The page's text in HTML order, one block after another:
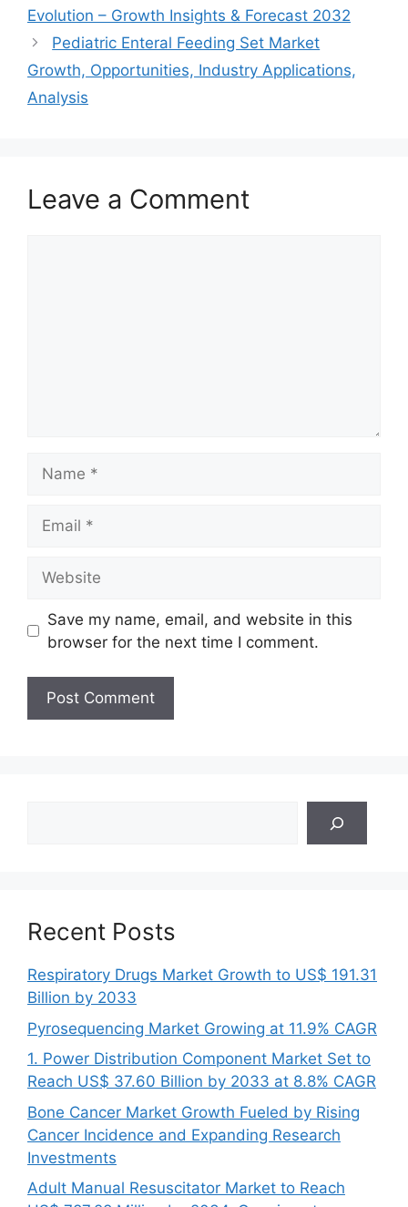
Evolution – Growth Insights & Forecast 2032
Pediatric Enteral Feeding Set Market
Growth, Opportunities, Industry Applications,
Analysis
Leave a Comment
Save my name, email, and website in this
browser for the next time I comment.
Recent Posts
Respiratory Drugs Market Growth to US$ 191.31
Billion by 2033
Pyrosequencing Market Growing at 11.9% CAGR
1. Power Distribution Component Market Set to
Reach US$ 37.60 Billion by 2033 at 8.8% CAGR
Bone Cancer Market Growth Fueled by Rising
Cancer Incidence and Expanding Research
Investments
Adult Manual Resuscitator Market to Reach